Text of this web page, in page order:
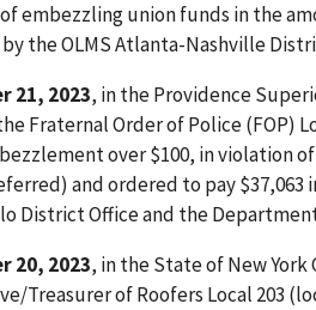
embezzling union funds in the
the OLMS Atlanta-Nashville
21, 2023, in the Providence
Fraternal Order of Police (FOP)
over $100, in violation
and ordered to pay
District Office and the
20, 2023, in the State of New
Treasurer of Roofers Local 203